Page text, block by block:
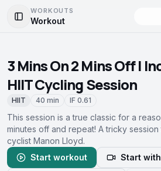
Toggle Sidebar
WORKOUTS
Workout
3 Mins On 2 Mins Off |
HIIT Cycling Session
HIIT 40 min IF 0.61
This session is a true classic for a
minutes off and repeat! A tricky
cyclist Manon Lloyd.
Start workout
Start